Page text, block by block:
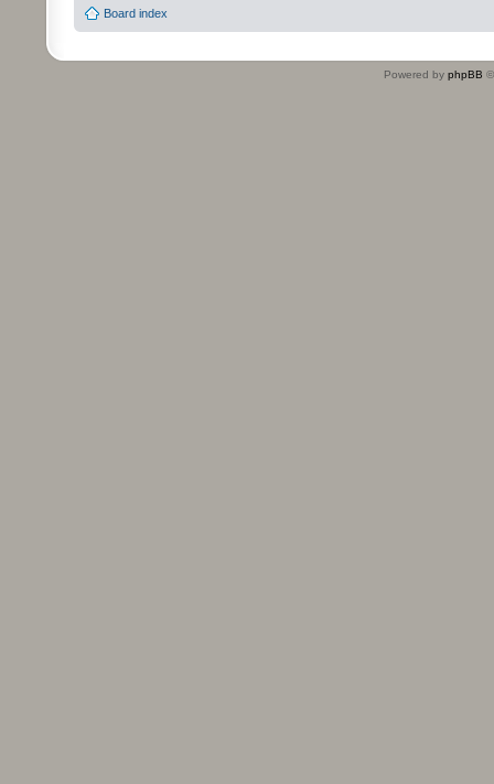
Board index
Powered by phpBB